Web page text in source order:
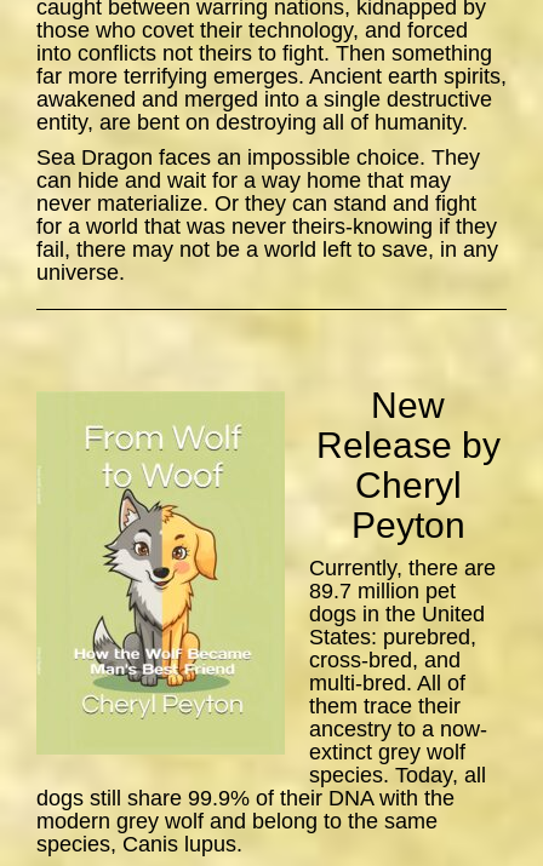
caught between warring nations, kidnapped by
those who covet their technology, and forced
into conflicts not theirs to fight. Then something
far more terrifying emerges. Ancient earth spirits,
awakened and merged into a single destructive
entity, are bent on destroying all of humanity.
Sea Dragon faces an impossible choice. They
can hide and wait for a way home that may
never materialize. Or they can stand and fight
for a world that was never theirs-knowing if they
fail, there may not be a world left to save, in any
universe.
New
Release by
Cheryl
Peyton
Currently, there are
89.7 million pet
dogs in the United
States: purebred,
cross-bred, and
multi-bred. All of
them trace their
ancestry to a now-
extinct grey wolf
species. Today, all
dogs still share 99.9% of their DNA with the
modern grey wolf and belong to the same
species, Canis lupus.